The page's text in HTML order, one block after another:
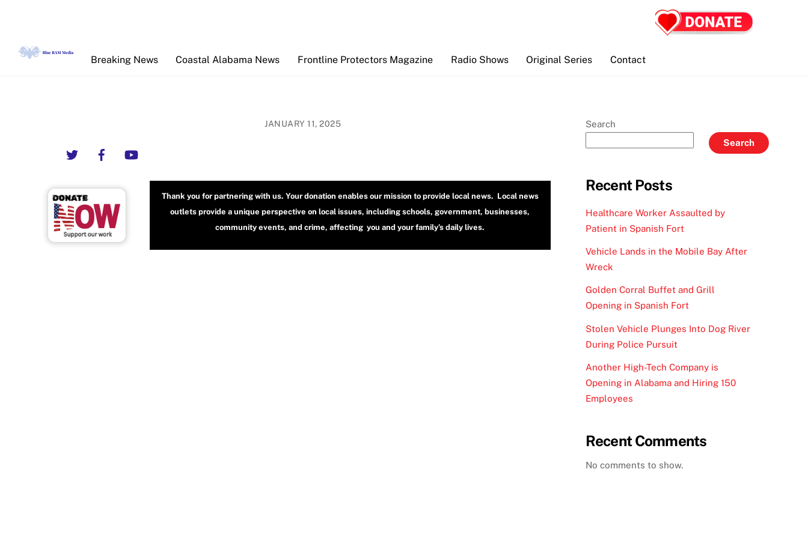
Breaking News
Coastal Alabama News Frontline Protectors Magazine Radio Shows Original Series Contact
JANUARY 11, 2025
Twitter Facebook
Thank you for partnering with us. Your donation enables our mission to provide local news. Local news
outlets provide a unique perspective on local issues, including schools, government, businesses,
community events, and crime, affecting you and your family’s daily lives.
Search
Search
Recent Posts
Healthcare Worker Assaulted by
Patient in Spanish Fort
Vehicle Lands in the Mobile Bay After
Wreck
Golden Corral Buffet and Grill
Opening in Spanish Fort
Stolen Vehicle Plunges Into Dog River
During Police Pursuit
Another High-Tech Company is
Opening in Alabama and Hiring 150
Employees
Recent Comments
No comments to show.